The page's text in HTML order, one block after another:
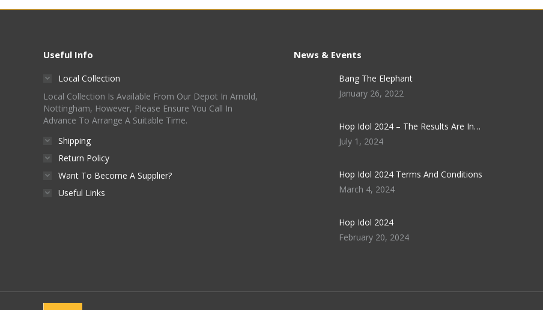
Useful Info
Local Collection
Local Collection Is Available From Our Depot In Arnold,
Nottingham, However, Please Ensure You Call In
Advance To Arrange A Suitable Time.
Shipping
Return Policy
Want To Become A Supplier?
Useful Links
News & Events
Bang The Elephant
January 26, 2022
Hop Idol 2024 – The Results Are In…
July 1, 2024
Hop Idol 2024 Terms And Conditions
March 4, 2024
Hop Idol 2024
February 20, 2024